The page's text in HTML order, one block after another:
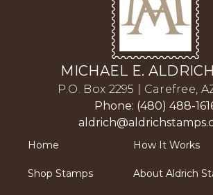
MICHAEL E.
P.O. Box 2295 | Carefree,
Phone: (480) 488-
Home
Shop Stamps
How It Works
About Aldrich